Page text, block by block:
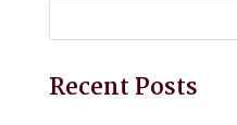
Recent Posts